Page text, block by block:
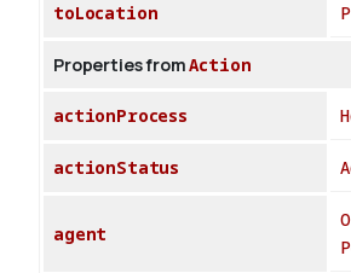
toLocation
Properties fromAction
actionProcess
actionStatus
agent